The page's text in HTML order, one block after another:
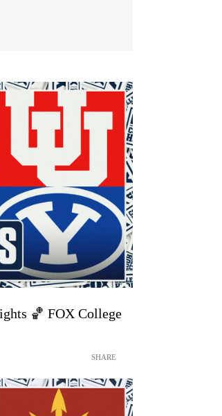
🏀 FOX College
SHARE